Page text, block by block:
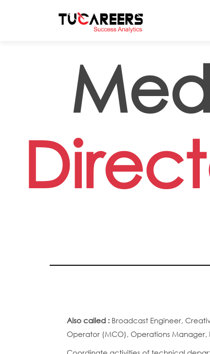
Also called : Broadcast Engineer,
Operator (MCO), Operations